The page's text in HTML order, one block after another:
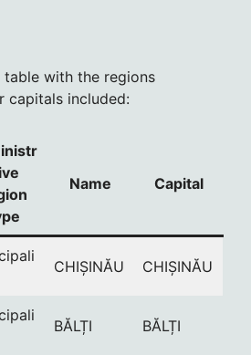
table with the regions
capitals included:
Name Capital
CHIȘINĂU CHIȘINĂU
BĂLȚI BĂLȚI